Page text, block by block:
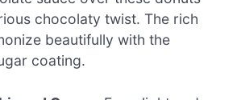
chocolaty twist. The rich
beautifully with the
coating.